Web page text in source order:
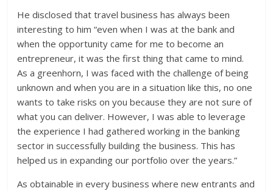
He disclosed that travel business has always been
interesting to him “even when I was at the bank and
when the opportunity came for me to become an
entrepreneur, it was the first thing that came to mind.
As a greenhorn, I was faced with the challenge of being
unknown and when you are in a situation like this, no one
wants to take risks on you because they are not sure of
what you can deliver. However, I was able to leverage
the experience I had gathered working in the banking
sector in successfully building the business. This has
helped us in expanding our portfolio over the years.”
As obtainable in every business where new entrants and